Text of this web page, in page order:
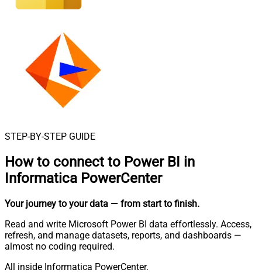
STEP-BY-STEP GUIDE
How to connect to Power BI in
Informatica PowerCenter
Your journey to your data — from start to finish.
Read and write Microsoft Power BI data effortlessly. Access,
refresh, and manage datasets, reports, and dashboards —
almost no coding required.
All inside Informatica PowerCenter.